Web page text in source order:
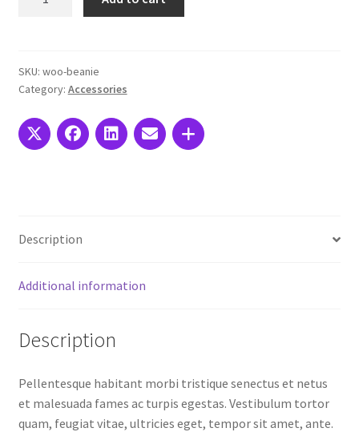
SKU: woo-beanie
Category: Accessories
Description
Additional information
Description
Pellentesque habitant morbi tristique senectus et netus
et malesuada fames ac turpis egestas. Vestibulum tortor
quam, feugiat vitae, ultricies eget, tempor sit amet, ante.